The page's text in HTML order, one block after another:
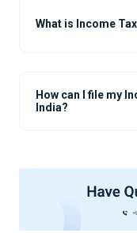
What is Income
How can I file my
India?